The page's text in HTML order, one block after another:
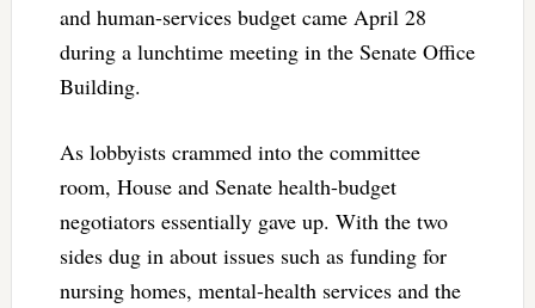
and human-services budget came April 28
during a lunchtime meeting in the Senate Office
Building.
As lobbyists crammed into the committee
room, House and Senate health-budget
negotiators essentially gave up. With the two
sides dug in about issues such as funding for
nursing homes, mental-health services and the